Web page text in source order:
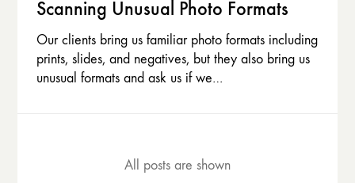
Scanning Unusual Photo Formats
Our clients bring us familiar photo formats including
prints, slides, and negatives, but they also bring us
unusual formats and ask us if we…
All posts are shown